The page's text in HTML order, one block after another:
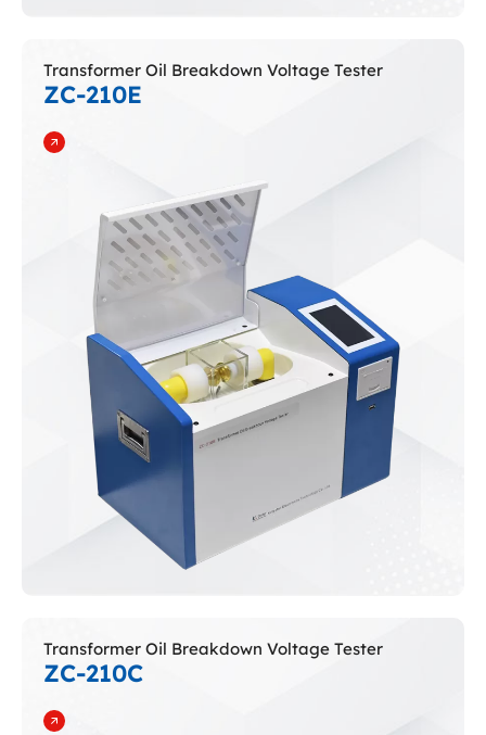
Transformer Oil Breakdown Voltage Tester
ZC-210E
Transformer Oil Breakdown Voltage Tester
ZC-210C